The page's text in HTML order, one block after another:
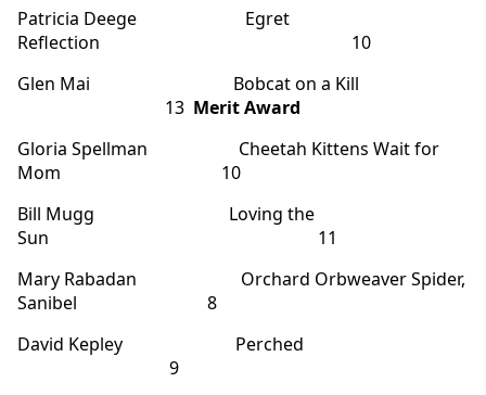
Patricia Deege Egret
Reflection 10
Glen Mai Bobcat on a Kill
13 Merit Award
Gloria Spellman Cheetah Kittens Wait for
Mom 10
Bill Mugg Loving the
Sun 11
Mary Rabadan Orchard Orbweaver Spider,
Sanibel 8
David Kepley Perched
9